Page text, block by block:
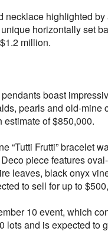
necklace highlighted
horizontally set
million.
boast
pearls and old-mine
of $850,000.
“Tutti Frutti” bracelet
piece features
leaves, black onyx
to sell for up to
10 event, which
lots and is expected to